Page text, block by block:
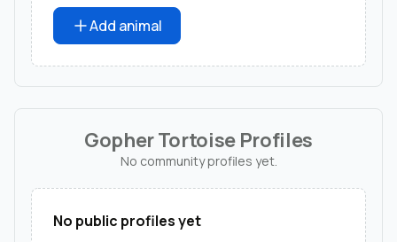
Add animal
Gopher Tortoise Profiles
No community profiles yet.
No public profiles yet